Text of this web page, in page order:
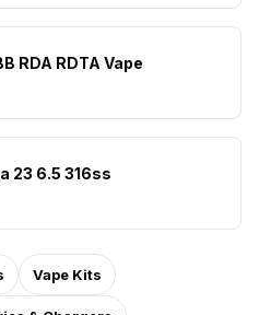
RDA RDTA Vape
23 6.5 316ss
Vape Kits